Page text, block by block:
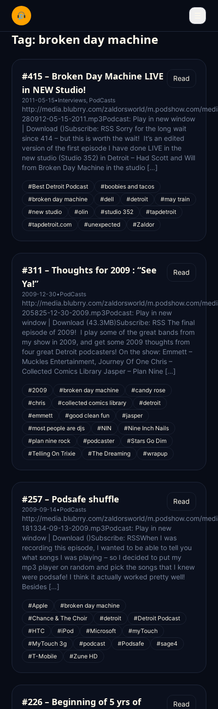
Tag: broken day machine
#415 – Broken Day Machine LIVE
in NEW Studio!
2011-05-15• Interviews, PodCasts
Read
http://media.blubrry.com/zaldorsworld/m.podshow.com/
280912-05-15-2011.mp3Podcast: Play in new window
| Download ()Subscribe: RSS Sorry for the long wait
since 414 – but this is worth the wait! It’s an edited
version of the first episode I have done LIVE in the
new studio (Studio 352) in Detroit – Had Scott and Will
from Broken Day Machine in the studio […]
#Best Detroit Podcast
#boobies and tacos
#broken day machine
#dell #detroit
#may train
#new studio
#olin #studio 352
#tapdetroit
#tapdetroit.com
#unexpected #Zaldor
#311 – Thoughts for 2009 : “See
Ya!”
2009-12-30• PodCasts
Read
http://media.blubrry.com/zaldorsworld/m.podshow.com/
205825-12-30-2009.mp3Podcast: Play in new
window | Download (43.3MB)Subscribe: RSS The final
episode of 2009! I play some of the great bands from
my show in 2009, and get some 2009 thoughts from
four great Detroit podcasters! On the show: Emmett –
Muckles Entertainment, Journey Of One Chris –
Collected Comics Library Jasper – Plan Nine […]
#2009 #broken day machine
#candy rose
#chris
#collected comics library
#detroit
#emmett
#good clean fun
#jasper
#most people are djs
#NIN
#Nine Inch Nails
#plan nine rock
#podcaster
#Stars Go Dim
#Telling On Trixie
#The Dreaming #wrapup
#257 – Podsafe shuffle
2009-09-14• PodCasts
Read
http://media.blubrry.com/zaldorsworld/m.podshow.com/
181334-09-13-2009.mp3Podcast: Play in new
window | Download ()Subscribe: RSSWhen I was
recording this episode, I wanted to be able to tell you
what songs I was playing – so I decided to put my
mp3 player on random and pick the songs that I knew
were podsafe! I think it actually worked pretty well!
Besides […]
#Apple
#broken day machine
#Chance & The Choir
#detroit
#Detroit Podcast
#HTC
#iPod #Microsoft
#myTouch
#MyTouch 3g
#podcast #Podsafe
#sage4
#T-Mobile
#Zune HD
#226 – Beginning of 5 yrs of
Read